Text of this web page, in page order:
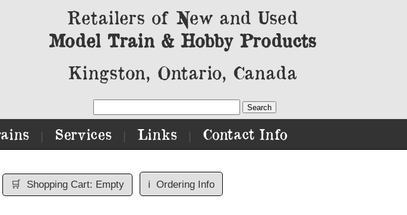
Retailers of New and Used
Model Train & Hobby Products
Kingston, Ontario, Canada
Services Links Contact Info
🛒 Shopping Cart: Empty ℹ️ Ordering Info